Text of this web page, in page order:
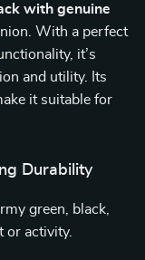
with genuine
With a perfect
it’s
and utility. Its
it suitable for
Durability
green, black,
or activity.